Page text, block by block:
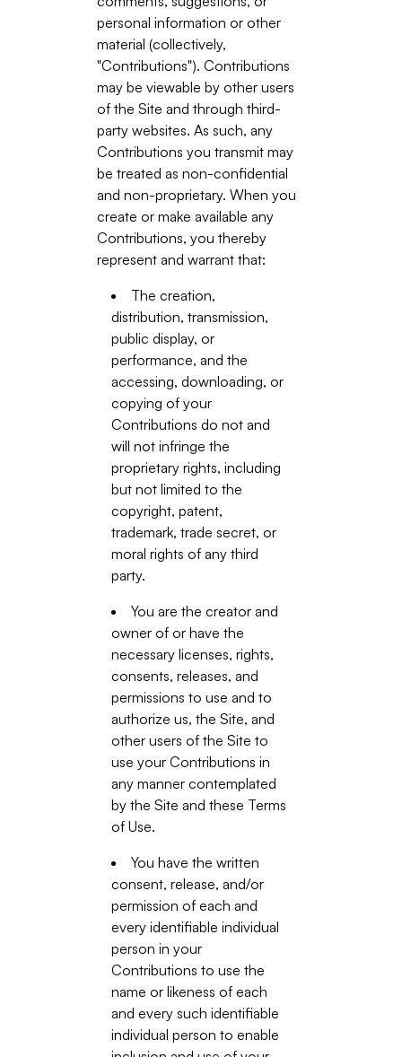
personal information or other
material (collectively,
"Contributions"). Contributions
may be viewable by other users
of the Site and through third-
party websites. As such, any
Contributions you transmit may
be treated as non-confidential
and non-proprietary. When you
create or make available any
Contributions, you thereby
represent and warrant that:
The creation,
distribution, transmission,
public display, or
performance, and the
accessing, downloading, or
copying of your
Contributions do not and
will not infringe the
proprietary rights, including
but not limited to the
copyright, patent,
trademark, trade secret, or
moral rights of any third
party.
You are the creator and
owner of or have the
necessary licenses, rights,
consents, releases, and
permissions to use and to
authorize us, the Site, and
other users of the Site to
use your Contributions in
any manner contemplated
by the Site and these Terms
of Use.
You have the written
consent, release, and/or
permission of each and
every identifiable individual
person in your
Contributions to use the
name or likeness of each
and every such identifiable
individual person to enable